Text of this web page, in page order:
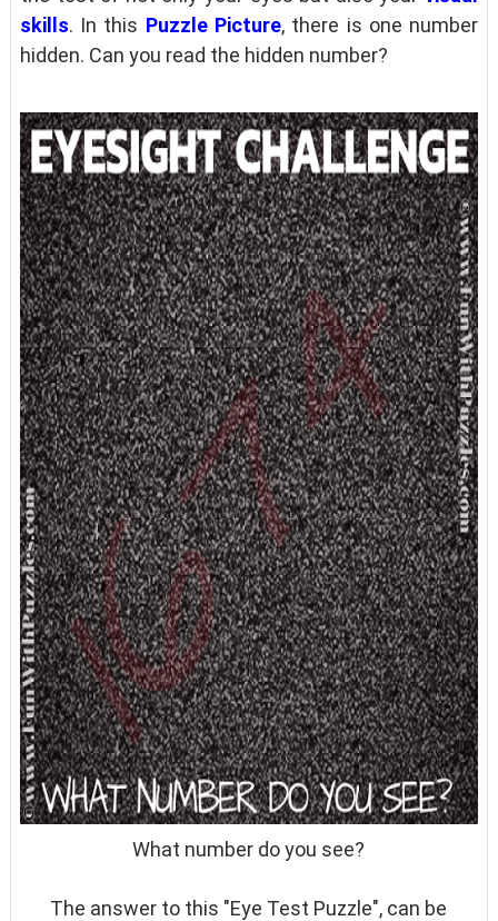
skills. In this Puzzle Picture, there is one number
hidden. Can you read the hidden number?
What number do you see?
The answer to this "Eye Test Puzzle", can be